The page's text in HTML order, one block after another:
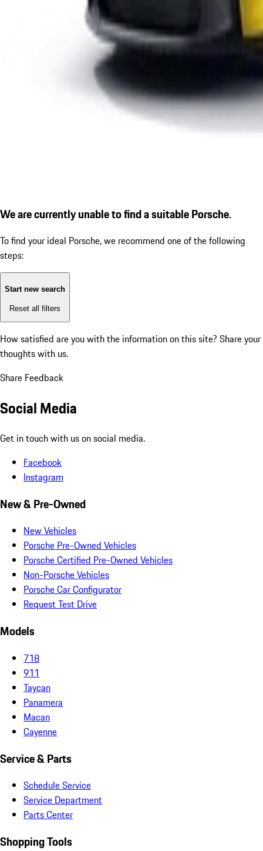
We are currently unable to find a suitable Porsche.
To find your ideal Porsche, we recommend one of the following
steps:
Start new search
Reset all filters
How satisfied are you with the information on this site? Share your
thoughts with us.
Share Feedback
Social Media
Get in touch with us on social media.
Facebook
Instagram
New & Pre-Owned
New Vehicles
Porsche Pre-Owned Vehicles
Porsche Certified Pre-Owned Vehicles
Non-Porsche Vehicles
Porsche Car Configurator
Request Test Drive
Models
718
911
Taycan
Panamera
Macan
Cayenne
Service & Parts
Schedule Service
Service Department
Parts Center
Shopping Tools